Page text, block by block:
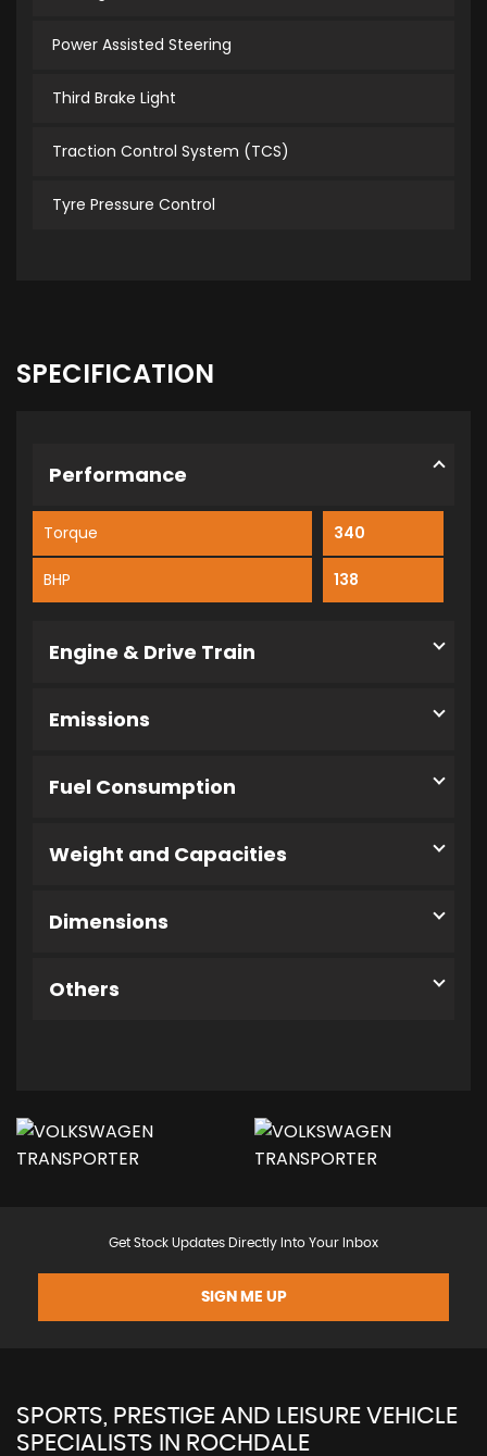
Power Assisted Steering
Third Brake Light
Traction Control System (TCS)
Tyre Pressure Control
SPECIFICATION
Performance
Torque 340
BHP 138
Engine & Drive Train
Emissions
Fuel Consumption
Weight and Capacities
Dimensions
Others
Get Stock Updates Directly Into Your Inbox
SIGN ME UP
SPORTS, PRESTIGE AND LEISURE VEHICLE
SPECIALISTS IN ROCHDALE